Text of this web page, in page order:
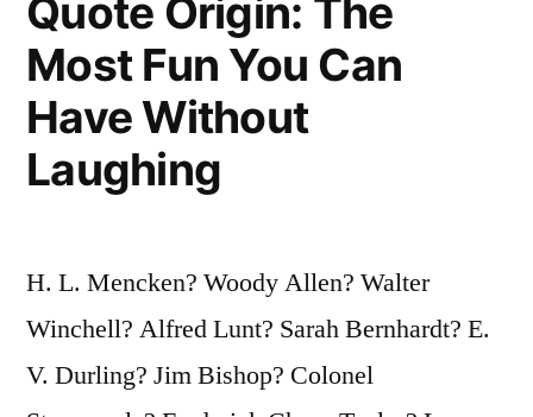
Quote Origin: The
Most Fun You Can
Have Without
Laughing
H. L. Mencken? Woody Allen? Walter
Winchell? Alfred Lunt? Sarah Bernhardt? E.
V. Durling? Jim Bishop? Colonel